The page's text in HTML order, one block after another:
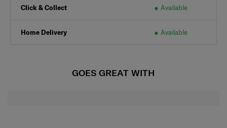
Click & Collect Available
Home Delivery Available
GOES GREAT WITH